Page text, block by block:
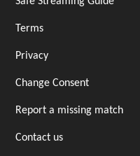
Terms
Privacy
Change Consent
Report a missing match
Contact us